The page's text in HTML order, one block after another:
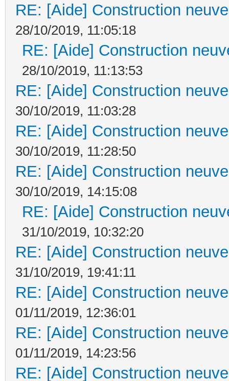
RE: [Aide] Construction
28/10/2019, 11:05:18
RE: [Aide] Construction
28/10/2019, 11:13:53
RE: [Aide] Construction
30/10/2019, 11:03:28
RE: [Aide] Construction
30/10/2019, 11:28:50
RE: [Aide] Construction
30/10/2019, 14:15:08
RE: [Aide] Construction
31/10/2019, 10:32:20
RE: [Aide] Construction
31/10/2019, 19:41:11
RE: [Aide] Construction
01/11/2019, 12:36:01
RE: [Aide] Construction
01/11/2019, 14:23:56
RE: [Aide] Construction